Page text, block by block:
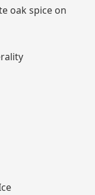
oak spice on